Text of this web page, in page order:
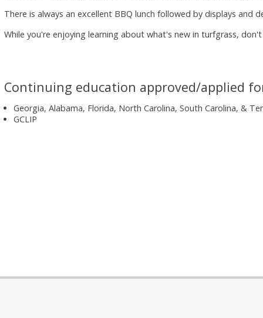
There is always an excellent BBQ lunch followed by displays
While you're enjoying learning about what's new in turfgrass,
Continuing education approved/applied
Georgia, Alabama, Florida, North Carolina, South Carolina, &
GCLIP